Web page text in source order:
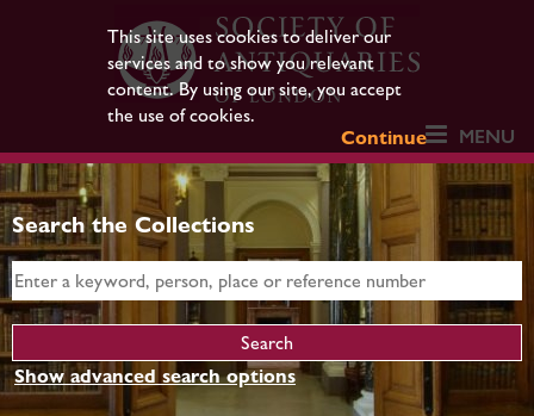
This site uses cookies to deliver our
services and to show you relevant
content. By using our site, you accept
the use of cookies.
Continue
MENU
Search the Collections
Show advanced search options